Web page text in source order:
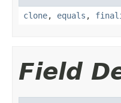
clone, equals ,
Field